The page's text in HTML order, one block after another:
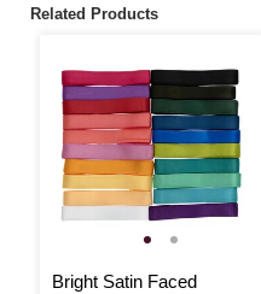
Related Products
Bright Satin Faced